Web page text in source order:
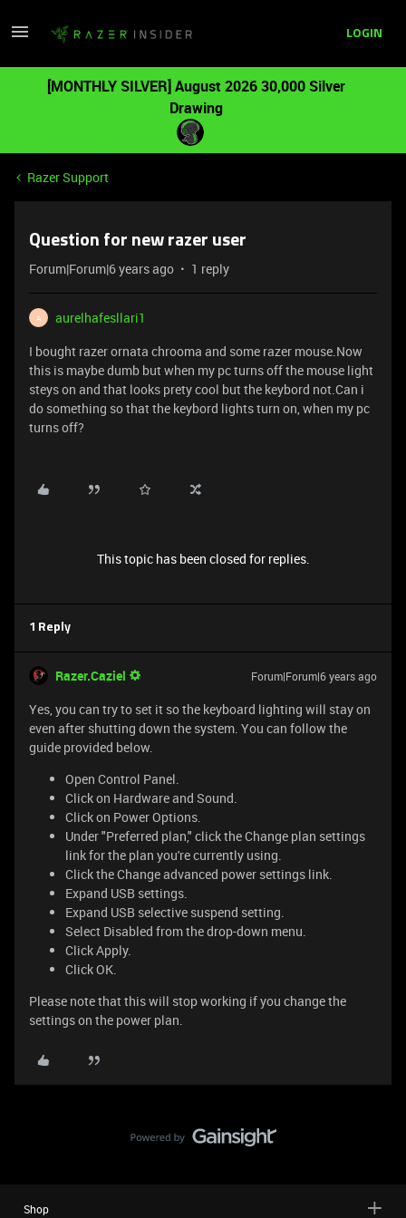
LOGIN
[MONTHLY SILVER] August 2026 30,000 Silver
Drawing
Razer Support
Question for new razer user
Forum|Forum|6 years ago 1 reply
A
aurelhafesllari1
I bought razer ornata chrooma and some razer mouse.Now
this is maybe dumb but when my pc turns off the mouse light
steys on and that looks prety cool but the keybord not.Can i
do something so that the keybord lights turn on, when my pc
turns off?
This topic has been closed for replies.
1 Reply
Razer.Caziel Forum|Forum|6 years ago
Yes, you can try to set it so the keyboard lighting will stay on
even after shutting down the system. You can follow the
guide provided below.
Open Control Panel.
Click on Hardware and Sound.
Click on Power Options.
Under "Preferred plan," click the Change plan settings
link for the plan you're currently using.
Click the Change advanced power settings link.
Expand USB settings.
Expand USB selective suspend setting.
Select Disabled from the drop-down menu.
Click Apply.
Click OK.
Please note that this will stop working if you change the
settings on the power plan.
Shop